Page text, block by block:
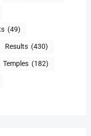
(49)
Results (430)
Temples (182)